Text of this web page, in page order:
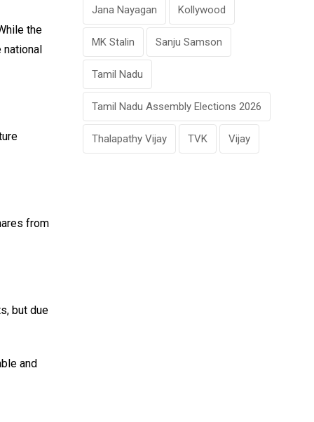
the
national
from
but due
and
Jana Nayagan Kollywood
MK Stalin Sanju Samson
Tamil Nadu
Tamil Nadu Assembly Elections 2026
Thalapathy Vijay TVK Vijay